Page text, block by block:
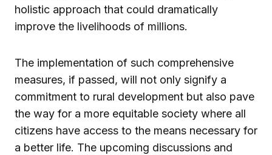
holistic approach that could dramatically
improve the livelihoods of millions.
The implementation of such comprehensive
measures, if passed, will not only signify a
commitment to rural development but also pave
the way for a more equitable society where all
citizens have access to the means necessary for
a better life. The upcoming discussions and